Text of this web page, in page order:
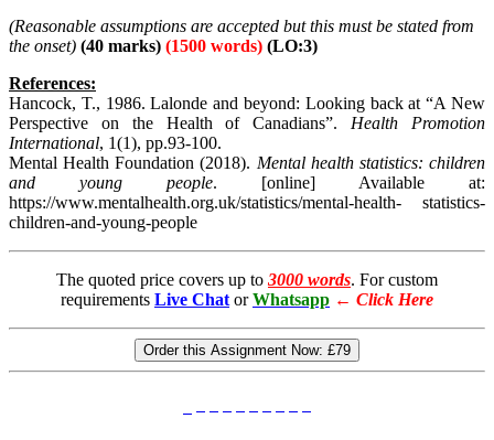
(Reasonable assumptions are accepted but this must be stated from
the onset) (40 marks) (1500 words) (LO:3)
References:
Hancock, T., 1986. Lalonde and beyond: Looking back at “A New
Perspective on the Health of Canadians”. Health Promotion
International, 1(1), pp.93-100.
Mental Health Foundation (2018). Mental health statistics: children
and young people. [online] Available at:
https://www.mentalhealth.org.uk/statistics/mental-health- statistics-
children-and-young-people
The quoted price covers up to 3000 words. For custom
requirements Live Chat or Whatsapp ← Click Here
Order this Assignment Now: £79